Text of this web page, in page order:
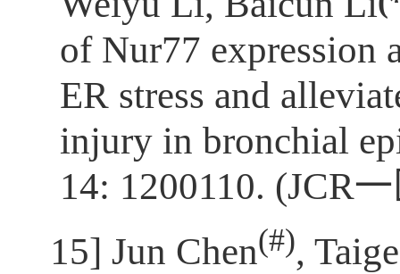
of Nur77 expression
ER stress and
injury in bronchial
14: 1200110. (JCR
[15] Jun Chen(#),